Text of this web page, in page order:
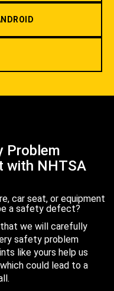
Problem
with NHTSA
car seat, or equipment
a safety defect?
we will carefully
safety problem
like yours help us
could lead to a